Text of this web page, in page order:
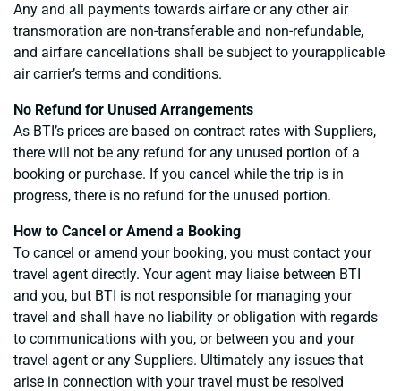
Any and all payments towards airfare or any other air
transmoration are non-transferable and non-refundable,
and airfare cancellations shall be subject to yourapplicable
air carrier’s terms and conditions.
No Refund for Unused Arrangements
As BTI’s prices are based on contract rates with Suppliers,
there will not be any refund for any unused portion of a
booking or purchase. If you cancel while the trip is in
progress, there is no refund for the unused portion.
How to Cancel or Amend a Booking
To cancel or amend your booking, you must contact your
travel agent directly. Your agent may liaise between BTI
and you, but BTI is not responsible for managing your
travel and shall have no liability or obligation with regards
to communications with you, or between you and your
travel agent or any Suppliers. Ultimately any issues that
arise in connection with your travel must be resolved